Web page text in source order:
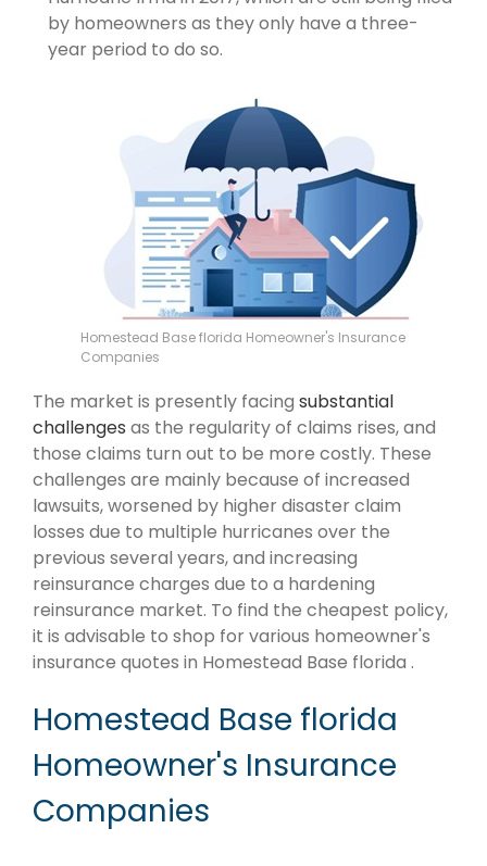
by homeowners as they only have a three-
year period to do so.
Homestead Base florida Homeowner's Insurance
Companies
The market is presently facing substantial
challenges as the regularity of claims rises, and
those claims turn out to be more costly. These
challenges are mainly because of increased
lawsuits, worsened by higher disaster claim
losses due to multiple hurricanes over the
previous several years, and increasing
reinsurance charges due to a hardening
reinsurance market. To find the cheapest policy,
it is advisable to shop for various homeowner's
insurance quotes in Homestead Base florida .
Homestead Base florida
Homeowner's Insurance
Companies